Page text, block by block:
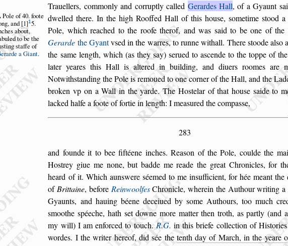
Trauellers, commonly and corruptly called Gerardes Hall, of a Gyaunt s
dwelled there.
Pole of 40.foote
and 1 15.
about,
to be the
stingstaffe of
a Giant.
In the high Rooffed Hall of this house, sometime stood a
Pole, which reached to the roofe therof, and was said to be one of the
Gerarde the Gyantvsed in the warres, torunne withall. Therestoode also
the same length, which (as they say) serued to ascende to the toppe of
later yeares this Hall is altered in building, and diuers roomesare
Notwithstanding the Pole is remoued to one corner of the Hall, and the
broken vp on a Wall in the yarde. The Hostelar of that house saide to
lacked halfe a foote of fortie in length: I measured the compasse,
283
and founde it to bee fiftéene inches. Reason of the Pole, couldethe mai
Hostrey giue me none, but badde me reade the great Chronicles, for
heard of it. Which aunswere séemed to me insufficient, for hée meant the
of Brittaine, before ReinwoolfesChronicle, wherein the Authourwriting a
Gyaunts, and hauing béene deceiued by some Authours, too much
smoothespéeche, hath set downe more matter then troth, as partly (and
my will) I am enforced to touch. R.G. in this briefe collection of His
wordes. I the writer hereof, didsée the tenth day of March, in the yeare